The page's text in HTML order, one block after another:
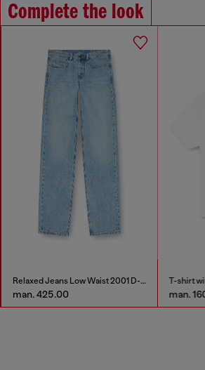
Complete the look
Relaxed Jeans Low Waist 2001 D-Macro
man. 425.00 man.